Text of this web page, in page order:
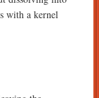
with a kernel